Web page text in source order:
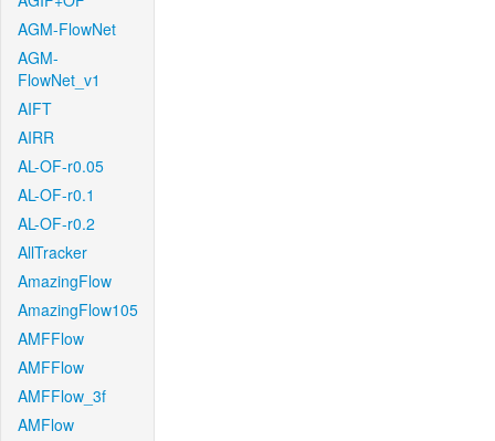
AGM-FlowNet
AGM-
FlowNet_v1
AIFT
AIRR
AL-OF-r0.05
AL-OF-r0.1
AL-OF-r0.2
AllTracker
AmazingFlow
AmazingFlow105
AMFFlow
AMFFlow
AMFFlow_3f
AMFlow